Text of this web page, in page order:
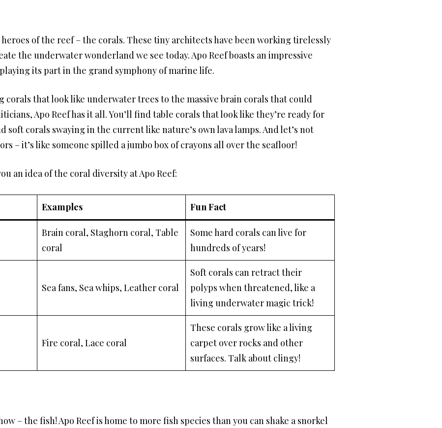
of the reef – the corals. These tiny architects have been working tirelessly
the underwater wonderland we see today. Apo Reef boasts an impressive
its part in the grand symphony of marine life.
corals that look like underwater trees to the massive brain corals that could
Apo Reef has it all. You’ll find table corals that look like they’re ready for
soft corals swaying in the current like nature’s own lava lamps. And let’s not
– it’s like someone spilled a jumbo box of crayons all over the seafloor!
an idea of the coral diversity at Apo Reef:
Examples Fun Fact
Brain coral, Staghorn coral, Table
coral
Some hard corals can live for
hundreds of years!
Sea fans, Sea whips, Leather coral
Soft corals can retract their
polyps when threatened, like a
living underwater magic trick!
Fire coral, Lace coral
These corals grow like a living
carpet over rocks and other
surfaces. Talk about clingy!
– the fish! Apo Reef is home to more fish species than you can shake a snorkel